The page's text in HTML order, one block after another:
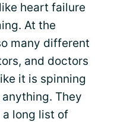
heart failure
At the
many different
and doctors
it is spinning
They
long list of